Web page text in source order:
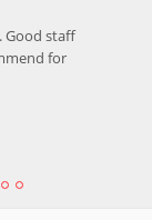
Good staff
for